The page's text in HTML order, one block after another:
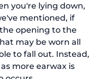
you're lying down,
mentioned, if
opening to the
may be worn all
to fall out. Instead,
more earwax is